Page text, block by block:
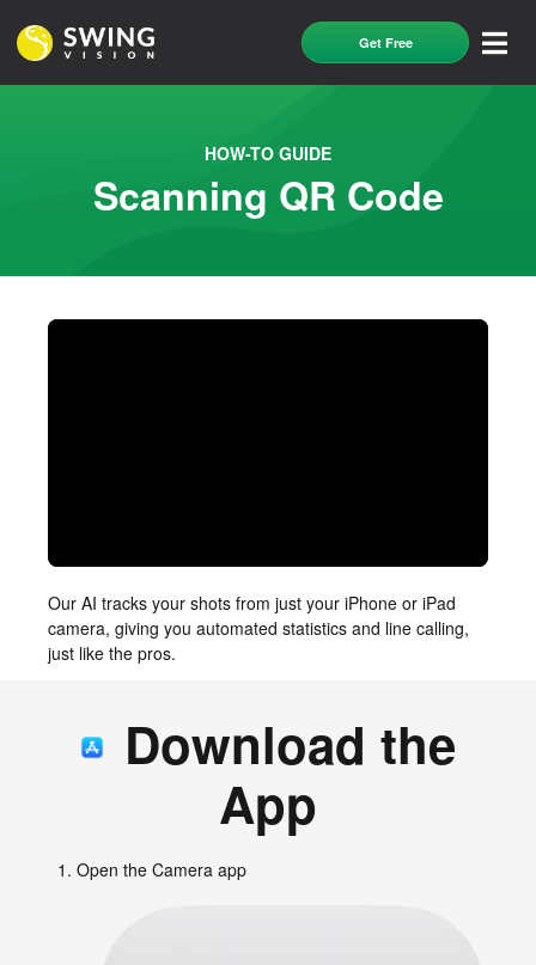
Get Free
HOW-TO GUIDE
Scanning QR Code
Our AI tracks your shots from just your iPhone or iPad
camera, giving you automated statistics and line calling,
just like the pros.
Download the
App
Open the Camera app